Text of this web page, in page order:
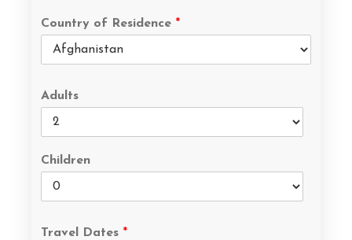
Country of Residence *
Adults
Children
Travel Dates *